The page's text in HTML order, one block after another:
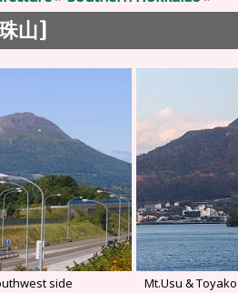
山]
side Mt.Usu &